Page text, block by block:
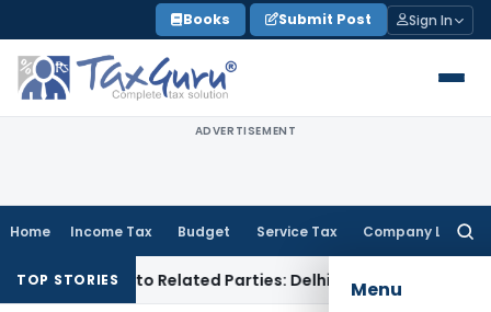
to
content
Books Submit Post Sign In
ADVERTISEMENT
Home Income Tax Budget Service Tax Company Law
Menu
TOP STORIES
Loans to Related Parties: Delhi ITATIncome Tax